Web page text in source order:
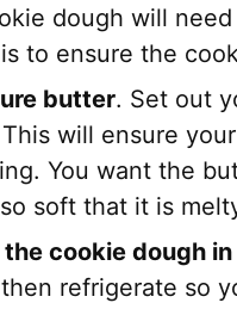
dough will
to ensure the
butter. Set out
will ensure
You want the
soft that it is
cookie dough
refrigerate so